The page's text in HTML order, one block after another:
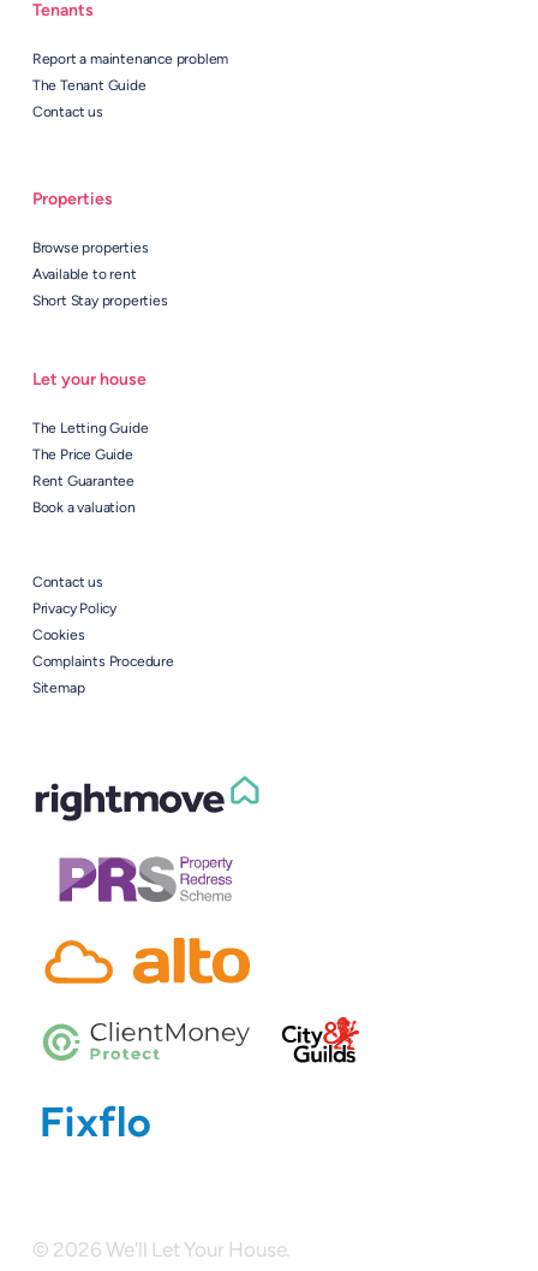
Tenants
Report a maintenance problem
The Tenant Guide
Contact us
Properties
Browse properties
Available to rent
Short Stay properties
Let your house
The Letting Guide
The Price Guide
Rent Guarantee
Book a valuation
Contact us
Privacy Policy
Cookies
Complaints Procedure
Sitemap
© 2026 We'll Let Your House.